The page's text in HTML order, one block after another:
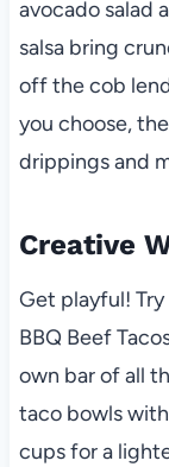
avocado salad
salsa bring
off the cob
you choose,
drippings and
Creative
Get playful!
BBQ Beef
own bar of all
taco bowls
cups for a